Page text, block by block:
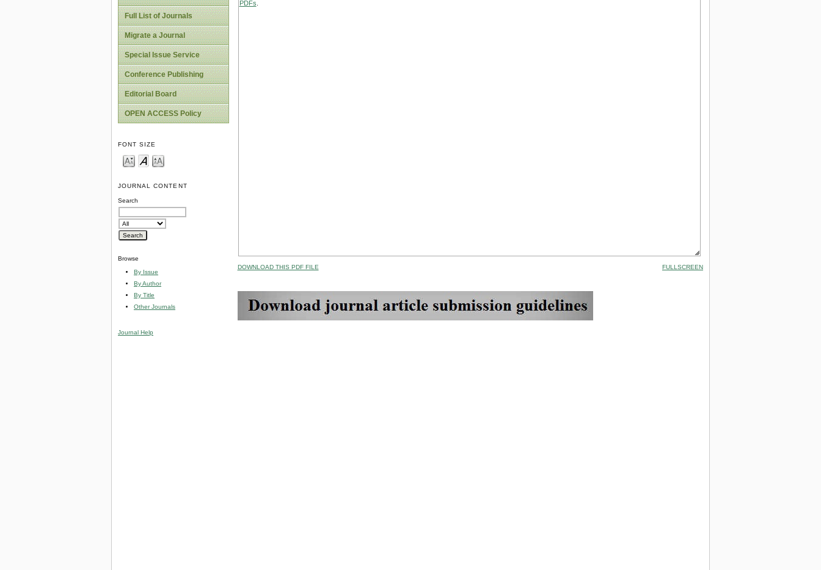
Full List of Journals
Migrate a Journal
Special Issue Service
Conference Publishing
Editorial Board
OPEN ACCESS Policy
FONT SIZE
JOURNAL CONTENT
Search
Browse
By Issue
By Author
By Title
Other Journals
Journal Help
PDFs
DOWNLOAD THIS PDF FILE FULLSCREEN